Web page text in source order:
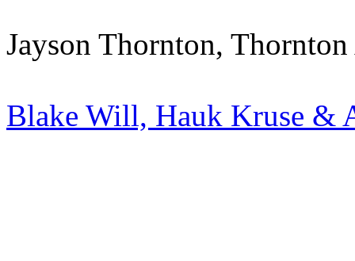
Jayson Thornton,
Blake Will, Hauk Kruse &